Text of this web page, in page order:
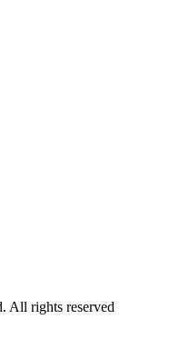
All rights reserved